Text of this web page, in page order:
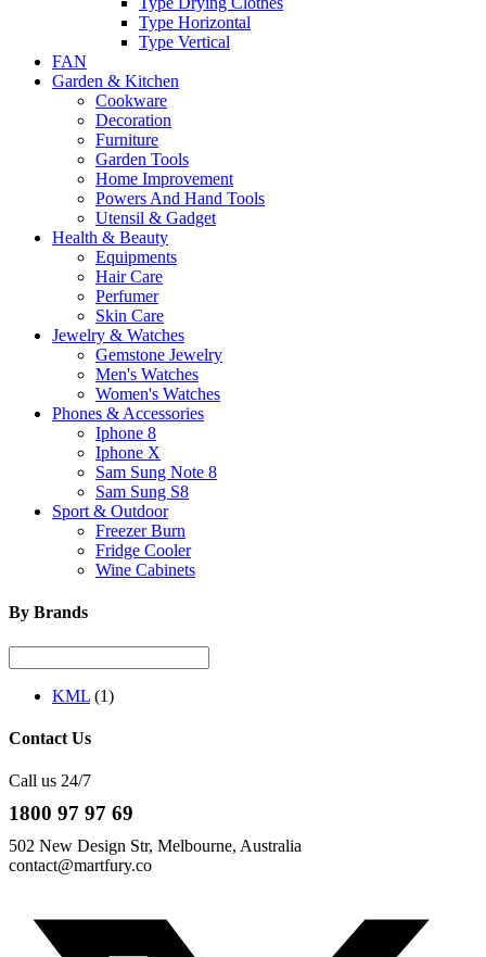
Type Horizontal
Type Vertical
FAN
Garden & Kitchen
Cookware
Decoration
Furniture
Garden Tools
Home Improvement
Powers And Hand Tools
Utensil & Gadget
Health & Beauty
Equipments
Hair Care
Perfumer
Skin Care
Jewelry & Watches
Gemstone Jewelry
Men's Watches
Women's Watches
Phones & Accessories
Iphone 8
Iphone X
Sam Sung Note 8
Sam Sung S8
Sport & Outdoor
Freezer Burn
Fridge Cooler
Wine Cabinets
By Brands
KML (1)
Contact Us
Call us 24/7
1800 97 97 69
502 New Design Str, Melbourne, Australia
contact@martfury.co